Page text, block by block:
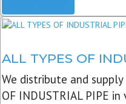
ALL TYPES OF
We distribute and
OF INDUSTRIAL PIPE